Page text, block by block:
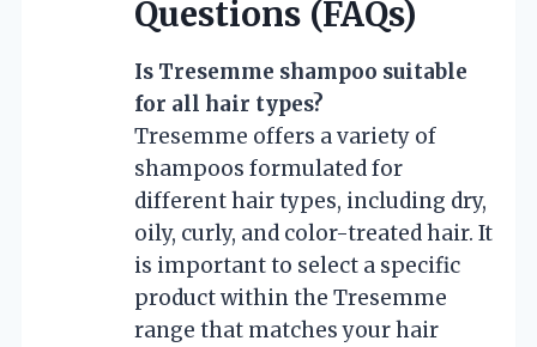
Questions (FAQs)
Is Tresemme shampoo suitable
for all hair types?
Tresemme offers a variety of
shampoos formulated for
different hair types, including dry,
oily, curly, and color-treated hair. It
is important to select a specific
product within the Tresemme
range that matches your hair